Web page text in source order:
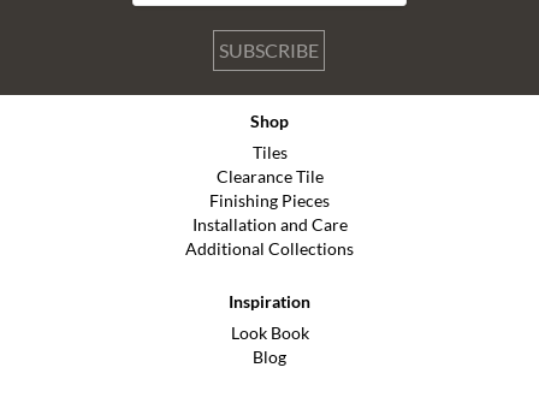
SUBSCRIBE
Shop
Tiles
Clearance Tile
Finishing Pieces
Installation and Care
Additional Collections
Inspiration
Look Book
Blog